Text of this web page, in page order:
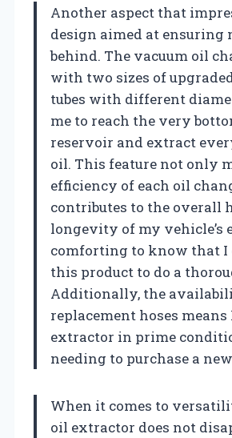
Another aspect that
design aimed at ensuring
behind. The vacuum oil
with two sizes of
tubes with different
me to reach the very
reservoir and extract
oil. This feature not only
efficiency of each oil
contributes to the overall
longevity of my vehicle’s
comforting to know that I
this product to do a
Additionally, the
replacement hoses means
extractor in prime
needing to purchase a
When it comes to
oil extractor does not